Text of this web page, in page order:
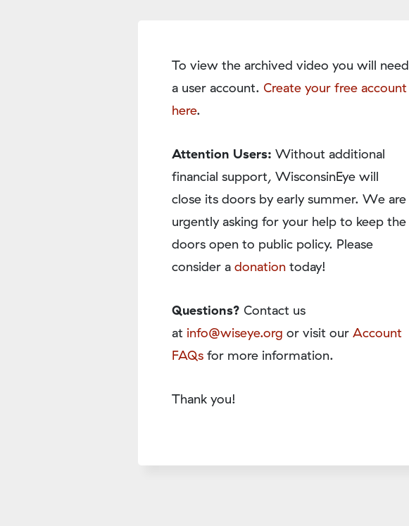
To view the archived video you will need
a user account. Create your free account
here.
Attention Users: Without additional
financial support, WisconsinEye will
close its doors by early summer. We are
urgently asking for your help to keep the
doors open to public policy. Please
consider a donation today!
Questions? Contact us
at info@wiseye.org or visit our Account
FAQs for more information.
Thank you!